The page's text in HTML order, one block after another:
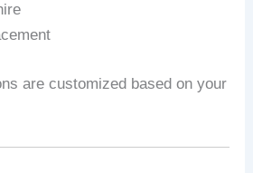
are customized based on your